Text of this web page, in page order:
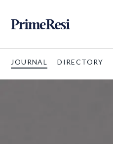
JOURNAL DIRECTORY